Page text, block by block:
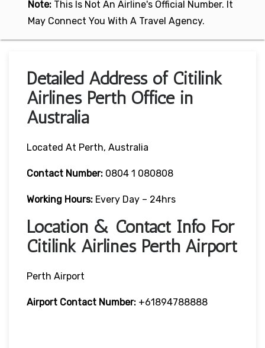
Note: This Is Not An Airline's Official Number. It
May Connect You With A Travel Agency.
Detailed Address of Citilink
Airlines Perth Office in
Australia
Located At Perth, Australia
Contact Number: 0804 1 080808
Working Hours: Every Day – 24hrs
Location & Contact Info For
Citilink Airlines Perth Airport
Perth Airport
Airport Contact Number: +61894788888